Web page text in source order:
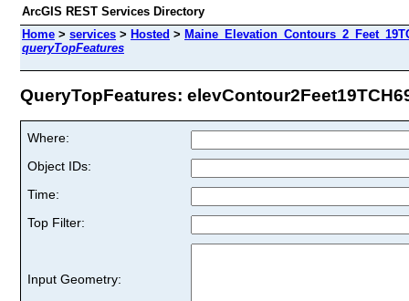
ArcGIS REST Services Directory
Home > services > Hosted >
queryTopFeatures
QueryTopFeatures:
Where:
Object IDs:
Time:
Top Filter:
Input Geometry: